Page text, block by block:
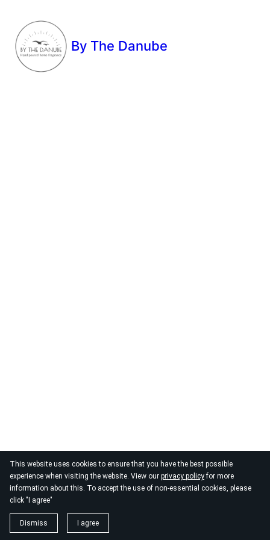
This website uses cookies to ensure that you have the best possible
experience when visiting the website. View our privacy policyfor more
information about this. To accept the use of non-essential cookies, please
click "I agree"
Dismiss I agree
By The Danube